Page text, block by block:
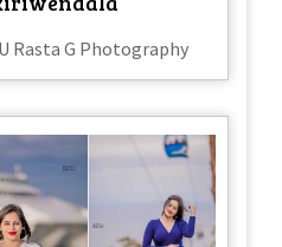
Rasta G Photography